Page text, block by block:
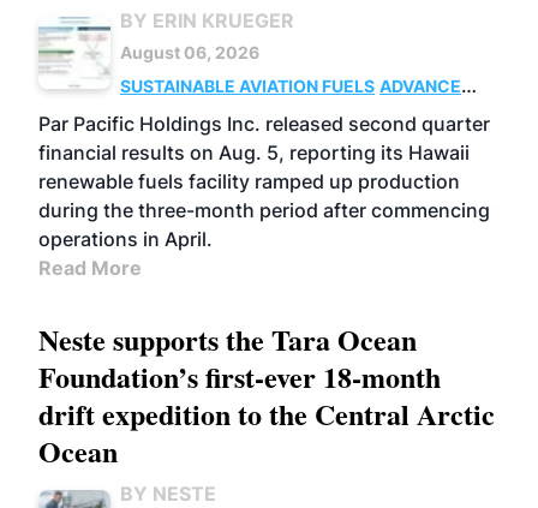
BY ERIN KRUEGER
August 06, 2026
SUSTAINABLE AVIATION FUELS ADVANCED
BIOFUELS
OPERATIONS BUSINESS
Par Pacific Holdings Inc. released second quarter
financial results on Aug. 5, reporting its Hawaii
renewable fuels facility ramped up production
during the three-month period after commencing
operations in April.
Read More
Neste supports the Tara Ocean
Foundation’s first-ever 18-month
drift expedition to the Central Arctic
Ocean
BY NESTE